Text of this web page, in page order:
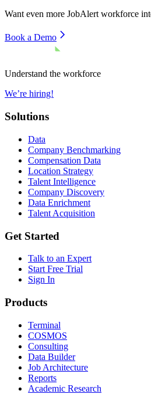
Want even more JobAlertworkforce
Book a Demo
Understand the workforce
We’re hiring!
Solutions
Data
Company Benchmarking
Compensation Data
Location Strategy
Talent Intelligence
Company Discovery
Data Enrichment
Talent Acquisition
Get Started
Talk to an Expert
Start Free Trial
Sign In
Products
Terminal
COSMOS
Consulting
Data Builder
Job Architecture
Reports
Academic Research